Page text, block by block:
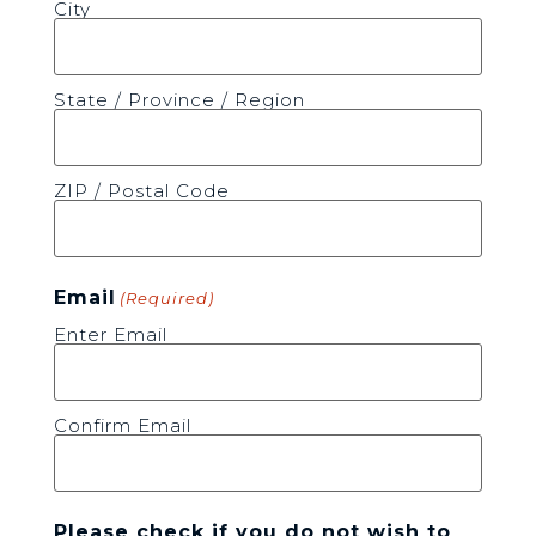
City
State / Province / Region
ZIP / Postal Code
Email (Required)
Enter Email
Confirm Email
Please check if you do not wish to